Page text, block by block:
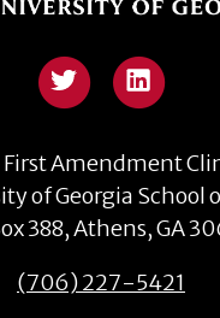
Twitter
First Amendment
of Georgia School
388, Athens, GA
(706) 227-5421